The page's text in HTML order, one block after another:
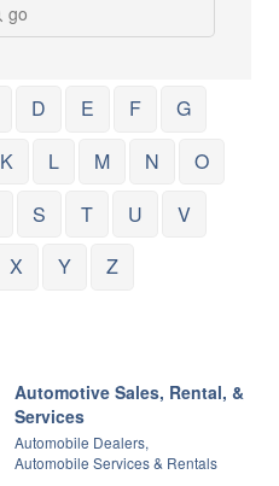
go
D E F
G
K L M N
O
S T U
V
X Y Z
Automotive Sales, Rental, &
Services
Automobile Dealers,
Automobile Services & Rentals